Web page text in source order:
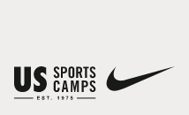
You have no camps in your